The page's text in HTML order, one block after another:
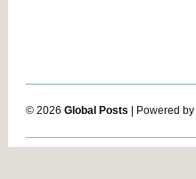
© 2026 Global Posts | Powered by